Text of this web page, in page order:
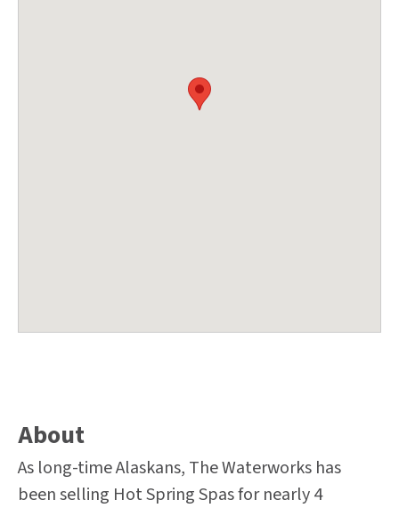
About
As long-time Alaskans, The Waterworks has
been selling Hot Spring Spas for nearly 4